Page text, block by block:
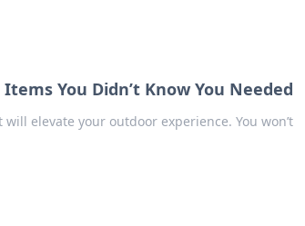
You Didn’t Know You Needed
elevate your outdoor experience. You won’t